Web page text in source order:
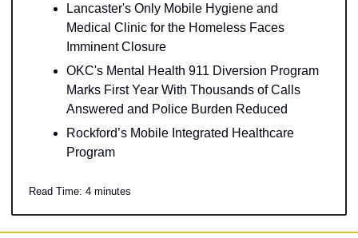
Lancaster's Only Mobile Hygiene and
Medical Clinic for the Homeless Faces
Imminent Closure
OKC's Mental Health 911 Diversion Program
Marks First Year With Thousands of Calls
Answered and Police Burden Reduced
Rockford’s Mobile Integrated Healthcare
Program
Read Time: 4 minutes